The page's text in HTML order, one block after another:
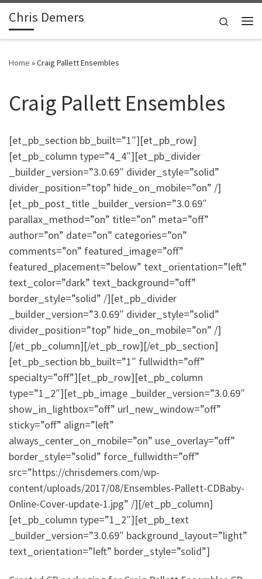
Skip to content
Chris Demers
Search
Home »Craig Pallett Ensembles
Craig Pallett Ensembles
[et_pb_section bb_built=”1″][et_pb_row]
[et_pb_column type=”4_4″][et_pb_divider
_builder_version=”3.0.69″ divider_style=”solid”
divider_position=”top” hide_on_mobile=”on” /]
[et_pb_post_title _builder_version=”3.0.69″
parallax_method=”on” title=”on” meta=”off”
author=”on” date=”on” categories=”on”
comments=”on” featured_image=”off”
featured_placement=”below” text_orientation=”left”
text_color=”dark” text_background=”off”
border_style=”solid” /][et_pb_divider
_builder_version=”3.0.69″ divider_style=”solid”
divider_position=”top” hide_on_mobile=”on” /]
[/et_pb_column][/et_pb_row][/et_pb_section]
[et_pb_section bb_built=”1″ fullwidth=”off”
specialty=”off”][et_pb_row][et_pb_column
type=”1_2″][et_pb_image _builder_version=”3.0.69″
show_in_lightbox=”off” url_new_window=”off”
sticky=”off” align=”left”
always_center_on_mobile=”on” use_overlay=”off”
border_style=”solid” force_fullwidth=”off”
src=”https://chrisdemers.com/wp-
content/uploads/2017/08/Ensembles-Pallett-CDBaby-
Online-Cover-update-1.jpg” /][/et_pb_column]
[et_pb_column type=”1_2″][et_pb_text
_builder_version=”3.0.69″ background_layout=”light”
text_orientation=”left” border_style=”solid”]